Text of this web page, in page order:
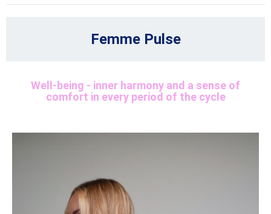
Femme Pulse
Well-being - inner harmony and a sense of
comfort in every period of the cycle